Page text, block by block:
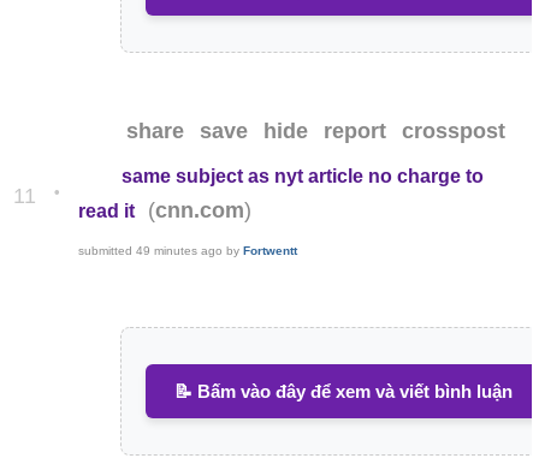
share save hide report crosspost
11 •
same subject as nyt article no charge to
read it
(cnn.com)
submitted49 minutes ago byFortwentt
📝 Bấm vào đây để xem và viết bình luận